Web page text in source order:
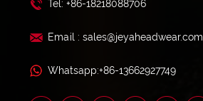
Tel: +86-18218088706
Email : sales@jeyaheadwear.com
Whatsapp:+86-13662927749